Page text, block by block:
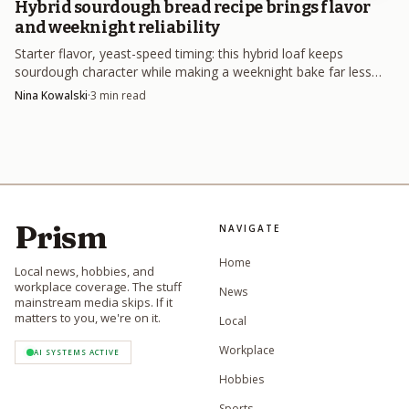
AI-generated illustration
If you want faster strength, feed more often,
sometimes twice a day. That is especially helpful when the
collapses is usually a starter that never quite catches up.
Give it a steadier environment
Temperature is not background noise. It changes how the
starter behaves, how quickly it peaks, and how reliably it
ferments. A 2021 review of sourdough microbiomes found
that flour type, hydration, backslopping time,
Hybrid sourdough bread recipe brings flavor
and weeknight reliability
Starter flavor, yeast-speed timing: this hybrid loaf keeps
sourdough character while making a weeknight bake far less
risky.
Nina Kowalski·3 min read
Prism
Local news, hobbies, and
workplace coverage. The stuff
mainstream media skips. If it
matters to you, we're on it.
AI SYSTEMS ACTIVE
NAVIGATE
Home
News
Local
Workplace
Hobbies